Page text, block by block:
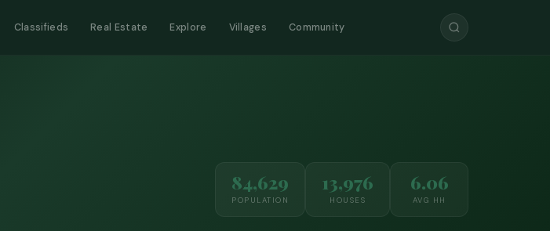
Classifieds Real Estate Explore Villages Community
84,629
POPULATION
13,976
HOUSES
6.06
AVG HH